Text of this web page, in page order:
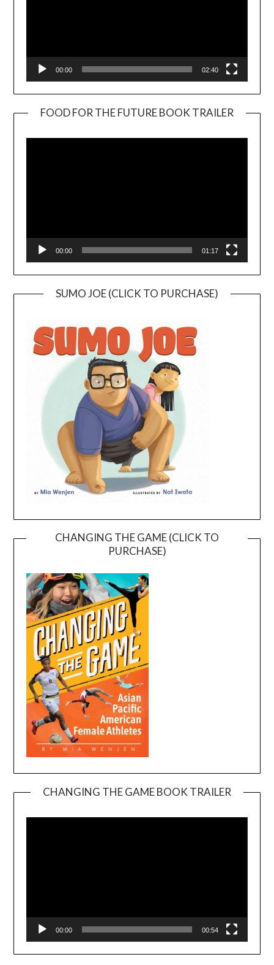
00:00 02:40
FOOD FOR THE FUTURE BOOK TRAILER
00:00 01:17
SUMO JOE (CLICK TO PURCHASE)
CHANGING THE GAME (CLICK TO
PURCHASE)
CHANGING THE GAME BOOK TRAILER
00:00 00:54